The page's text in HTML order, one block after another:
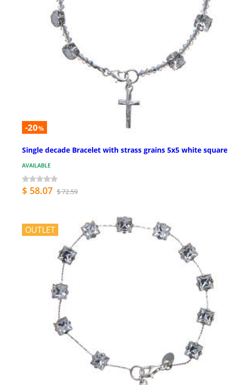
-20%
Single decade Bracelet with strass grains 5x5 white square
AVAILABLE
$ 58.07 $ 72.59
OUTLET